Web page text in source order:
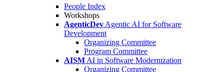
People Index
Workshops
AgenticDev Agentic AI for Software
Development
Organizing Committee
Program Committee
AISM AI in Software Modernization
Organizing Committee